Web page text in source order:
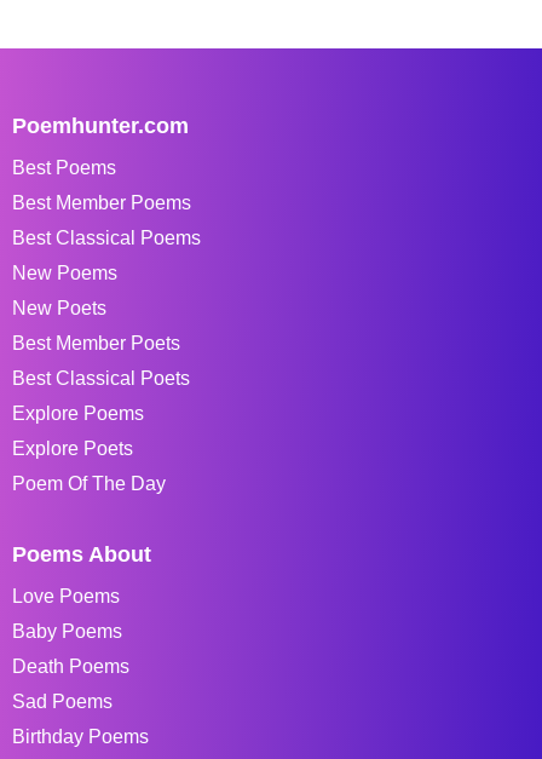
Poemhunter.com
Best Poems
Best Member Poems
Best Classical Poems
New Poems
New Poets
Best Member Poets
Best Classical Poets
Explore Poems
Explore Poets
Poem Of The Day
Poems About
Love Poems
Baby Poems
Death Poems
Sad Poems
Birthday Poems